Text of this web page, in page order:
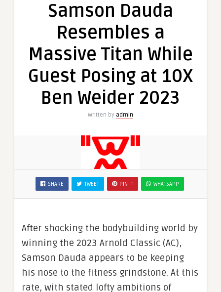
Samson Dauda
Resembles a
Massive Titan While
Guest Posing at 10X
Ben Weider 2023
Written by admin
SHARE TWEET PIN IT WHATSAPP
After shocking the bodybuilding world by
winning the 2023 Arnold Classic (AC),
Samson Dauda appears to be keeping
his nose to the fitness grindstone. At this
rate, with stated lofty ambitions of